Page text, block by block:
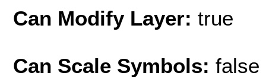
Can Modify Layer: true
Can Scale Symbols: false